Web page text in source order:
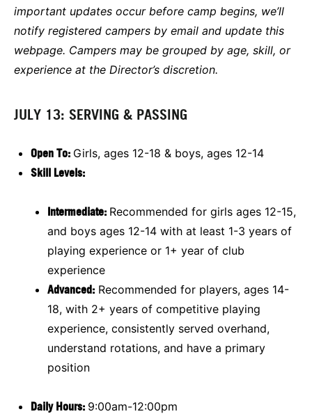
important updates occur before camp begins, we’ll
notify registered campers by email and update this
webpage. Campers may be grouped by age, skill, or
experience at the Director’s discretion.
JULY 13: SERVING & PASSING
Open To: Girls, ages 12-18 & boys, ages 12-14
Skill Levels:
Intermediate: Recommended for girls ages 12-15,
and boys ages 12-14 with at least 1-3 years of
playing experience or 1+ year of club
experience
Advanced: Recommended for players, ages 14-
18, with 2+ years of competitive playing
experience, consistently served overhand,
understand rotations, and have a primary
position
Daily Hours: 9:00am-12:00pm